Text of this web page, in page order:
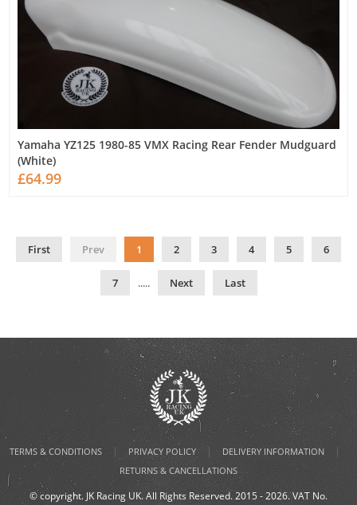
Yamaha YZ125 1980-85 VMX Racing Rear Fender Mudguard
(White)
£64.99
First Prev 1 2 3 4 5 6
7 ..... Next Last
TERMS & CONDITIONS | PRIVACY POLICY | DELIVERY INFORMATION |
RETURNS & CANCELLATIONS
© copyright. JK Racing UK. All Rights Reserved. 2015 - 2026. VAT No.